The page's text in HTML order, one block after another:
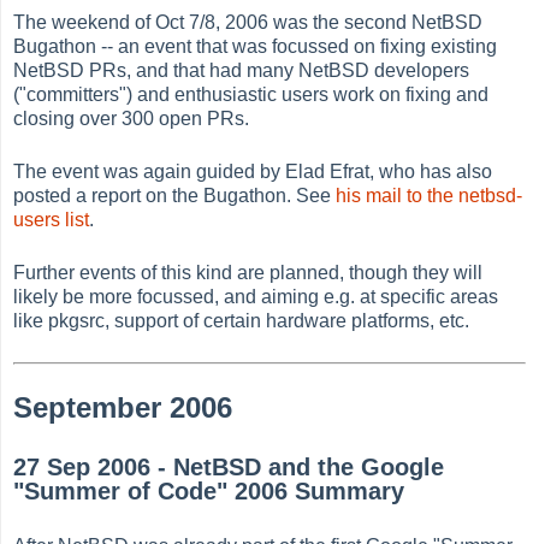
The weekend of Oct 7/8, 2006 was the second NetBSD
Bugathon -- an event that was focussed on fixing existing
NetBSD PRs, and that had many NetBSD developers
("committers") and enthusiastic users work on fixing and
closing over 300 open PRs.
The event was again guided by Elad Efrat, who has also
posted a report on the Bugathon. See his mail to the netbsd-
users list.
Further events of this kind are planned, though they will
likely be more focussed, and aiming e.g. at specific areas
like pkgsrc, support of certain hardware platforms, etc.
September 2006
27 Sep 2006 - NetBSD and the Google
"Summer of Code" 2006 Summary